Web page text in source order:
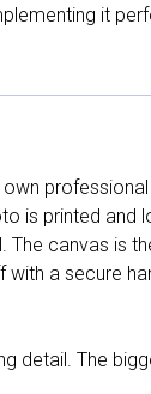
it
is printed and
canvas is
with a secure
detail. The